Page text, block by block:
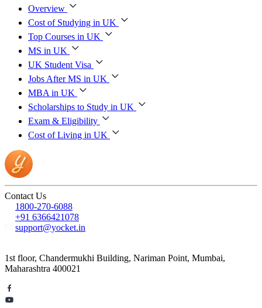
Overview
Cost of Studying in UK
Top Courses in UK
MS in UK
UK Student Visa
Jobs After MS in UK
MBA in UK
Scholarships to Study in UK
Exam & Eligibility
Cost of Living in UK
Contact Us
1800-270-6088
+91 6366421078
support@yocket.in
1st floor, Chandermukhi Building, Nariman Point, Mumbai,
Maharashtra 400021